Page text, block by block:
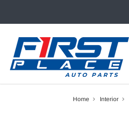
Home Interior